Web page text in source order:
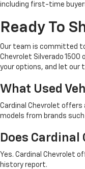
including first-time
Ready To
Our team is committed
Chevrolet Silverado 1500
your options, and let our
What Used
Cardinal Chevrolet offers
models from brands such
Does
Yes. Cardinal Chevrolet
history report.